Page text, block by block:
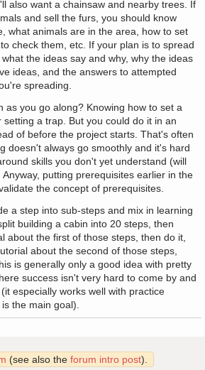
also want a chainsaw and nearby trees. If
and sell the furs, you should know
what animals are in the area, how to set
check them, etc. If your plan is to spread
the ideas say and why, why the ideas
ideas, and the answers to attempted
spreading.
as you go along? Knowing how to set a
a trap. But you could do it in an
of before the project starts. That's often
doesn't always go smoothly and it's hard
skills you don't yet understand (will
putting prerequisites earlier in the
the concept of prerequisites.
a step into sub-steps and mix in learning
building a cabin into 20 steps, then
about the first of those steps, then do it,
about the second of those steps,
is generally only a good idea with pretty
success isn't very hard to come by and
especially works well with practice
the main goal).
(see also the forum intro post).